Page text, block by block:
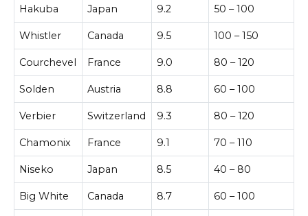
Hakuba Japan 9.2 50 – 100
Whistler Canada 9.5 100 – 150
Courchevel France 9.0 80 – 120
Solden Austria 8.8 60 – 100
Verbier Switzerland 9.3 80 – 120
Chamonix France 9.1 70 – 110
Niseko Japan 8.5 40 – 80
Big White Canada 8.7 60 – 100